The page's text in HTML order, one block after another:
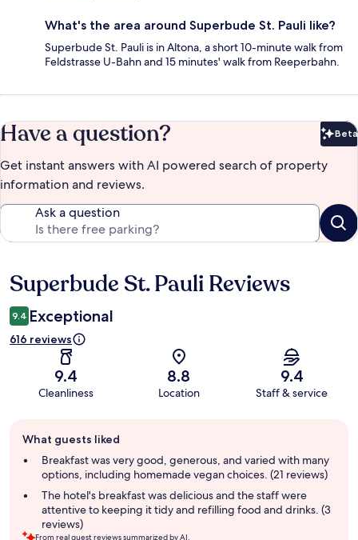
What's the area around Superbude St. Pauli like?
Superbude St. Pauli is in Altona, a short 10-minute walk from
Feldstrasse U-Bahn and 15 minutes' walk from Reeperbahn.
Have a question? Beta
Get instant answers with AI powered search of property
information and reviews.
Ask a question
Reviews
Superbude St. Pauli Reviews
9.4 Exceptional
616 reviews
9.4
Cleanliness
8.8
Location
9.4
Staff & service
review
summary
What guests liked
Breakfast was very good, generous, and varied with many
options, including homemade vegan choices. (21 reviews)
The hotel's breakfast was delicious and the staff were
attentive to keeping it tidy and refilling food and drinks. (3
reviews)
From real guest reviews summarized by AI.